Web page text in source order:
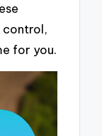
control,
for you.